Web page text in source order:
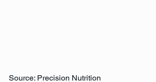
Source: Precision Nutrition